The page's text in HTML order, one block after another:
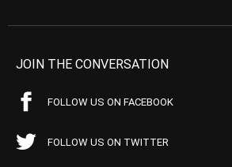
JOIN THE CONVERSATION
FOLLOW US ON FACEBOOK
FOLLOW US ON TWITTER